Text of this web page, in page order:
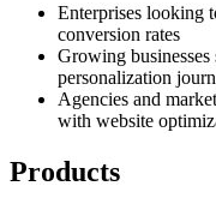
Enterprises looking
conversion rates
Growing
personalization
Agencies and
with website
Products